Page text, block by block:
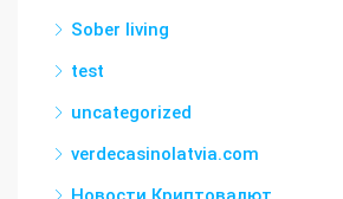
Sober living
test
uncategorized
verdecasinolatvia.com